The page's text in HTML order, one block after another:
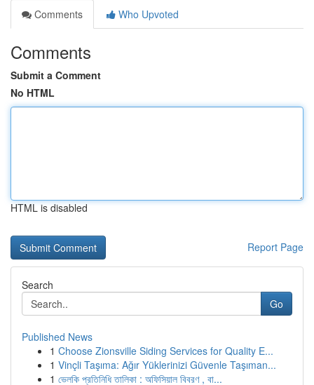
Comments
Who Upvoted
Comments
Submit a Comment
No HTML
HTML is disabled
Report Page
Search
Go
Published News
1 Choose Zionsville Siding Services for Quality E...
1 Vinçli Taşıma: Ağır Yüklerinizi Güvenle Taşıman...
1 ভেলকি প্রতিনিধি তালিকা : অফিসিয়াল বিবরণ , বা...